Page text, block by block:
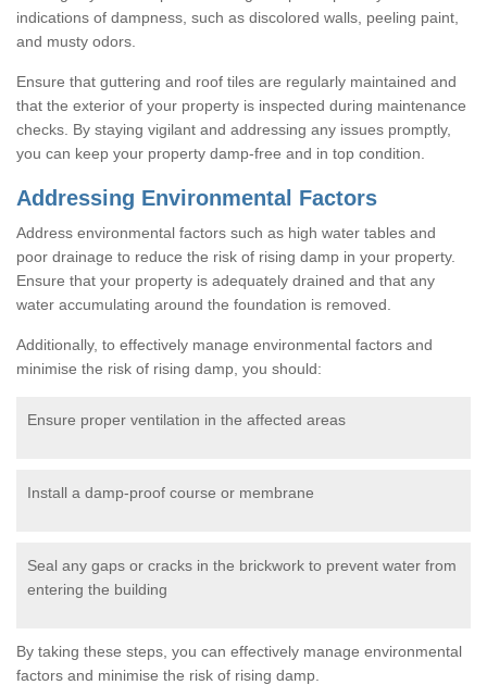
indications of dampness, such as discolored walls, peeling paint,
and musty odors.
Ensure that guttering and roof tiles are regularly maintained and
that the exterior of your property is inspected during maintenance
checks. By staying vigilant and addressing any issues promptly,
you can keep your property damp-free and in top condition.
Addressing Environmental Factors
Address environmental factors such as high water tables and
poor drainage to reduce the risk of rising damp in your property.
Ensure that your property is adequately drained and that any
water accumulating around the foundation is removed.
Additionally, to effectively manage environmental factors and
minimise the risk of rising damp, you should:
Ensure proper ventilation in the affected areas
Install a damp-proof course or membrane
Seal any gaps or cracks in the brickwork to prevent water from
entering the building
By taking these steps, you can effectively manage environmental
factors and minimise the risk of rising damp.